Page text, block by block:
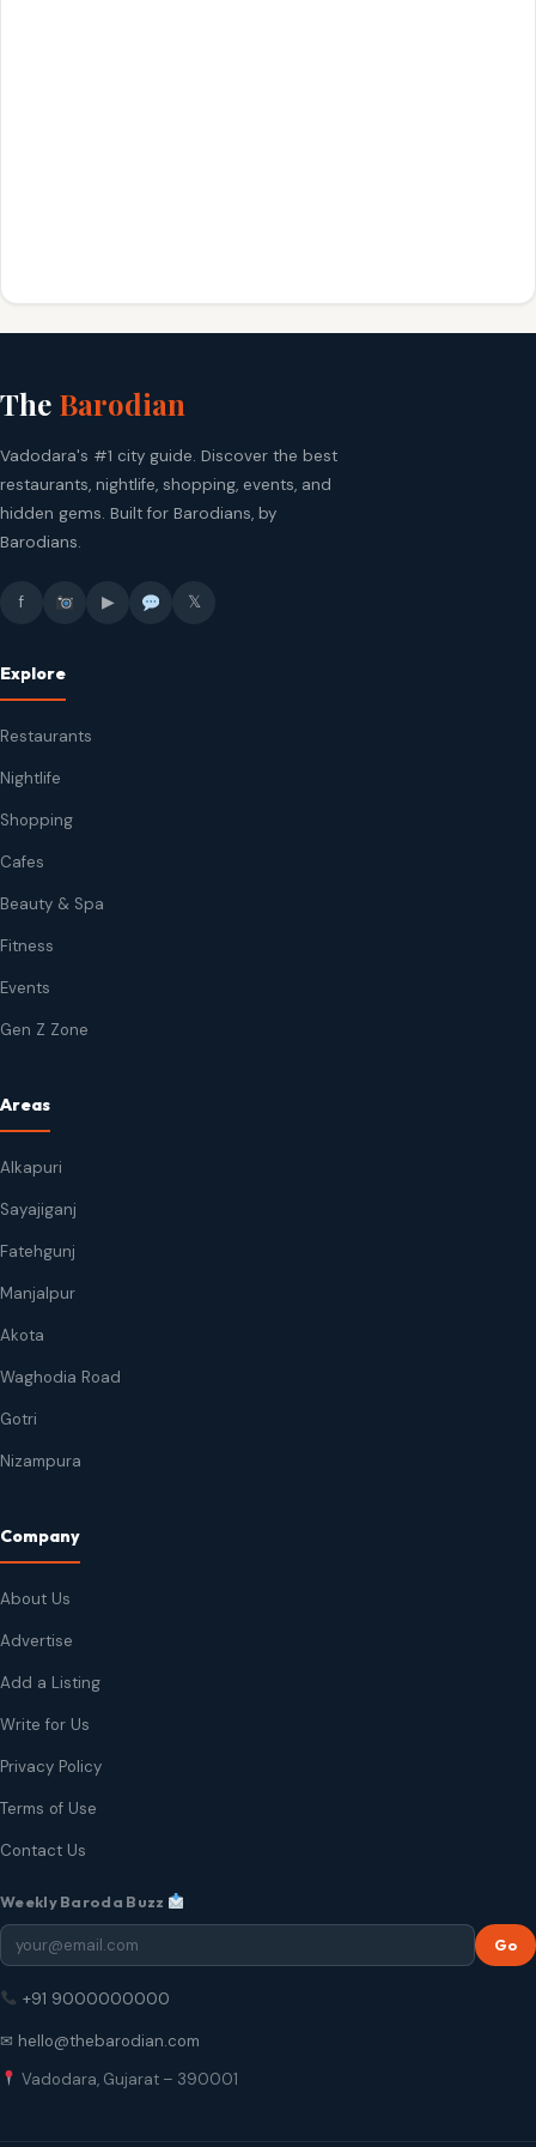
The Barodian
Vadodara's #1 city guide. Discover the best
restaurants, nightlife, shopping, events, and
hidden gems. Built for Barodians, by
Barodians.
f ▶ 𝕏
Explore
Restaurants
Nightlife
Shopping
Cafes
Beauty & Spa
Fitness
Events
Gen Z Zone
Areas
Alkapuri
Sayajiganj
Fatehgunj
Manjalpur
Akota
Waghodia Road
Gotri
Nizampura
Company
About Us
Advertise
Add a Listing
Write for Us
Privacy Policy
Terms of Use
Contact Us
Weekly Baroda Buzz
Go
+91 9000000000
✉ hello@thebarodian.com
Vadodara, Gujarat – 390001